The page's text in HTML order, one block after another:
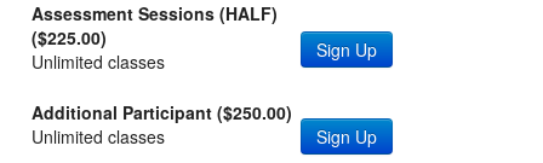
Assessment Sessions (HALF)
($225.00)
Unlimited classes
Sign Up
Additional Participant ($250.00)
Unlimited classes
Sign Up